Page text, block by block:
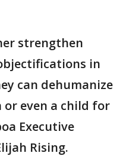
strengthen
in
can dehumanize
or even a child for
Executive
Rising.